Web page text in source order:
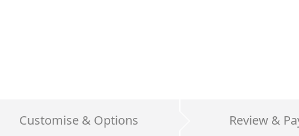
Customise & Options Review &